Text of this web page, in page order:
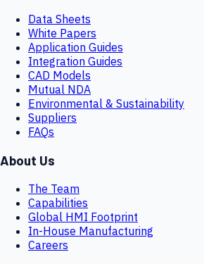
Data Sheets
White Papers
Application Guides
Integration Guides
CAD Models
Mutual NDA
Environmental & Sustainability
Suppliers
FAQs
About Us
The Team
Capabilities
Global HMI Footprint
In-House Manufacturing
Careers